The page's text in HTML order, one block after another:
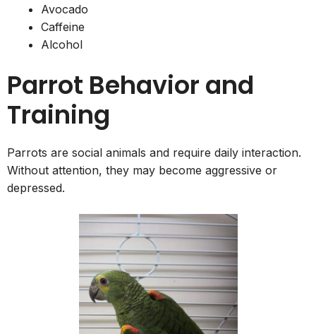
Avocado
Caffeine
Alcohol
Parrot Behavior and
Training
Parrots are social animals and require daily interaction.
Without attention, they may become aggressive or
depressed.